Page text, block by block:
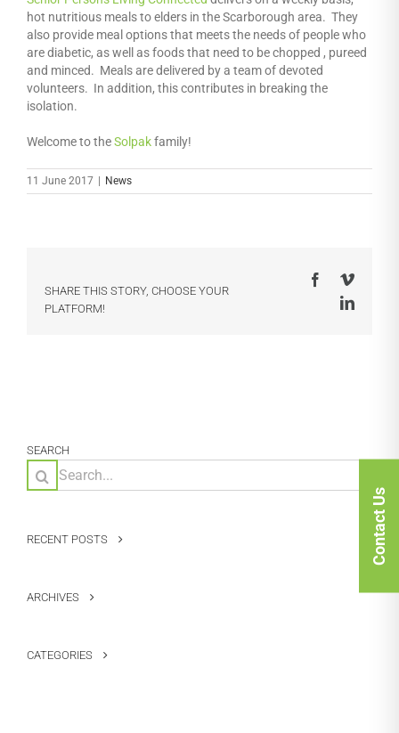
hot nutritious meals to elders in the Scarborough area. They
also provide meal options that meets the needs of people who
are diabetic, as well as foods that need to be chopped , pureed
and minced. Meals are delivered by a team of devoted
volunteers. In addition, this contributes in breaking the
isolation.
Welcome to theSolpakfamily!
11 June 2017 News
SHARE THIS STORY, CHOOSE YOUR
PLATFORM!
FacebookVimeo
SEARCH
Search
for:
RECENT POSTS
ARCHIVES
CATEGORIES
Contact Us